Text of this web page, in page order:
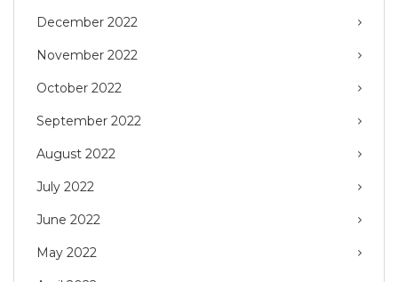
December 2022
November 2022
October 2022
September 2022
August 2022
July 2022
June 2022
May 2022